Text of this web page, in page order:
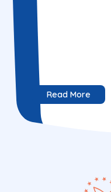
Read More